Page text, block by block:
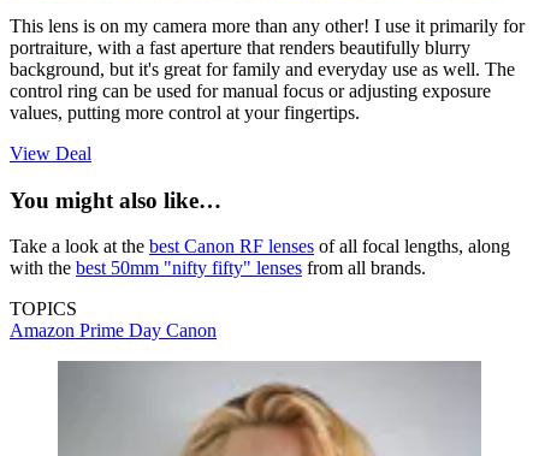
This lens is on my camera more than any other! I use it primarily for
portraiture, with a fast aperture that renders beautifully blurry
background, but it's great for family and everyday use as well. The
control ring can be used for manual focus or adjusting exposure
values, putting more control at your fingertips.
View Deal
You might also like…
Take a look at the best Canon RF lenses of all focal lengths, along
with the best 50mm "nifty fifty" lenses from all brands.
TOPICS
Amazon Prime Day Canon